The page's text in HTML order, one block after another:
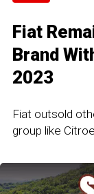
Fiat
Brand
2023
Fiat outsold
group like